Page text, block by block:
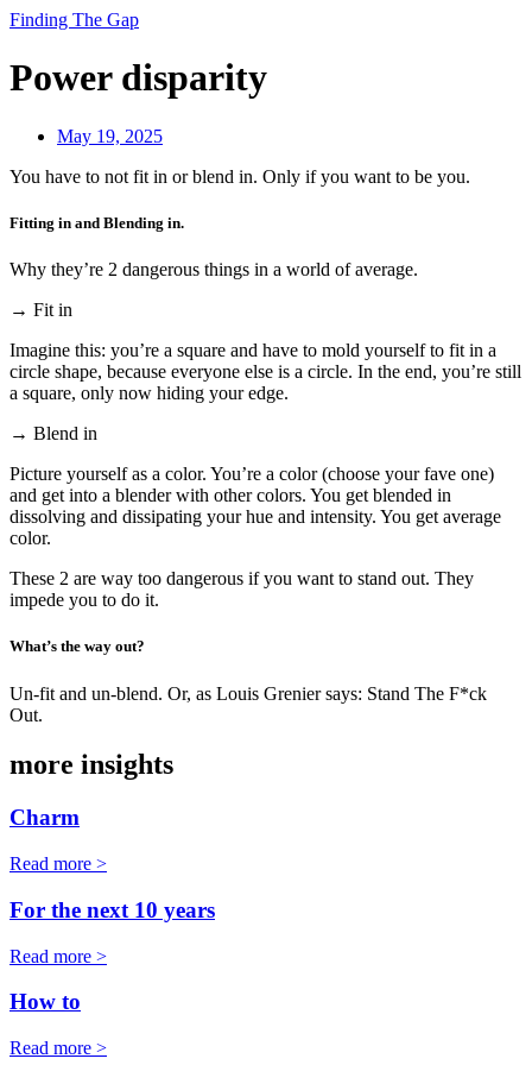
Finding The Gap
Power disparity
May 19, 2025
You have to not fit in or blend in. Only if you want to be you.
Fitting in and Blending in.
Why they’re 2 dangerous things in a world of average.
→ Fit in
Imagine this: you’re a square and have to mold yourself to fit in a
circle shape, because everyone else is a circle. In the end, you’re still
a square, only now hiding your edge.
→ Blend in
Picture yourself as a color. You’re a color (choose your fave one)
and get into a blender with other colors. You get blended in
dissolving and dissipating your hue and intensity. You get average
color.
These 2 are way too dangerous if you want to stand out. They
impede you to do it.
What’s the way out?
Un-fit and un-blend. Or, as Louis Grenier says: Stand The F*ck
Out.
more insights
Charm
Read more >
For the next 10 years
Read more >
How to
Read more >